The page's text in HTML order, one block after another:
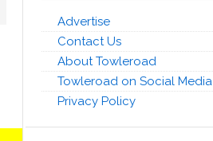
Advertise
Contact Us
About Towleroad
Towleroad on Social Media
Privacy Policy